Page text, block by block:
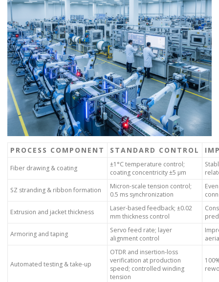
PROCESS COMPONENT STANDARD CONTROL
Fiber drawing & coating
±1°C temperature control;
coating concentricity ±5 µm
SZ stranding & ribbon formation
Micron-scale tension control;
0.5 ms synchronization
Extrusion and jacket thickness
Laser-based feedback; ±0.02
mm thickness control
Armoring and taping
Servo feed rate; layer
alignment control
Automated testing & take-up
OTDR and insertion-loss
verification at production
speed; controlled winding
tension